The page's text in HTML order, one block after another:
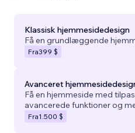
Klassisk hjemmesidedesign
Få en grundlæggende
Fra399 $
Avanceret
Få en hjemmeside med
avancerede funktioner og
Fra1.500 $